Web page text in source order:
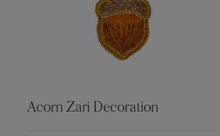
Acorn Zari Decoration